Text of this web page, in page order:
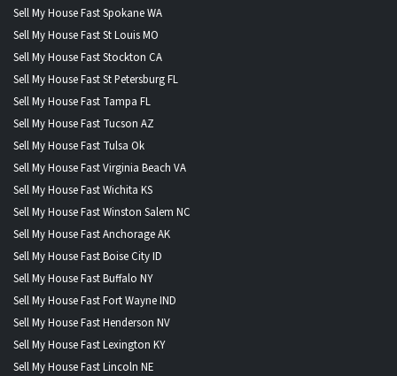
Sell My House Fast Spokane WA
Sell My House Fast St Louis MO
Sell My House Fast Stockton CA
Sell My House Fast St Petersburg FL
Sell My House Fast Tampa FL
Sell My House Fast Tucson AZ
Sell My House Fast Tulsa Ok
Sell My House Fast Virginia Beach VA
Sell My House Fast Wichita KS
Sell My House Fast Winston Salem NC
Sell My House Fast Anchorage AK
Sell My House Fast Boise City ID
Sell My House Fast Buffalo NY
Sell My House Fast Fort Wayne IND
Sell My House Fast Henderson NV
Sell My House Fast Lexington KY
Sell My House Fast Lincoln NE